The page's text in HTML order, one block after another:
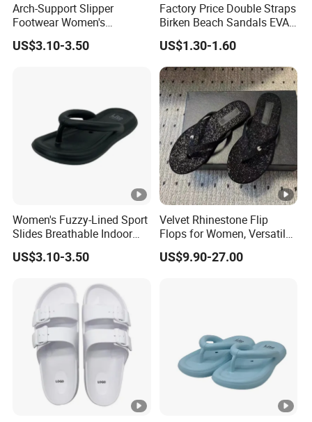
Arch-Support Slipper
Footwear Women's
Breathable Sport Shoes
US$3.10-3.50
Factory Price Double Straps
Birken Beach Sandals EVA
Slippers with Printings
US$1.30-1.60
Women's Fuzzy-Lined Sport
Slides Breathable Indoor
Comfort
US$3.10-3.50
Velvet Rhinestone Flip
Flops for Women, Versatile
with Diamond Buckle and
Flat Bottom Clip on Beach
US$9.90-27.00